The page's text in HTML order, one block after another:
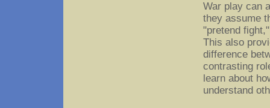
War play can
they assume
"pretend
This also
difference
contrasting
learn about
understand